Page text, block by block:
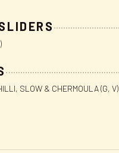
SLOW & CHERMOULA (G, V)